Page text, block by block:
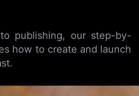
publishing, our step-by-
how to create and launch